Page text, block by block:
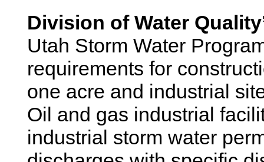
Division of Water
Utah Storm Water
requirements for
one acre and industrial
Oil and gas industrial
industrial storm water